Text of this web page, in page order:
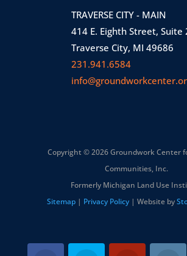
TRAVERSE CITY - MAIN
414 E. Eighth Street, Suite
Traverse City, MI 49686
231.941.6584
Copyright © 2026 Groundwork Center
Communities, Inc.
Formerly Michigan Land Use
Sitemap | Privacy Policy | Website by